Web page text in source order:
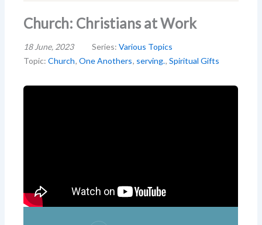
Church: Christians at Work
18 June, 2023 Series:Various Topics
Topic:Church,One Anothers, serving.,Spiritual Gifts